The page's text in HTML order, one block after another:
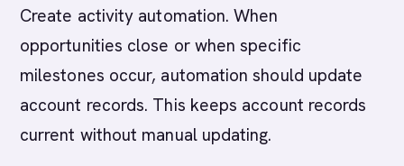
Create activity automation. When
opportunities close or when specific
milestones occur, automation should update
account records. This keeps account records
current without manual updating.